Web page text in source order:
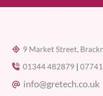
9 Market Street,
01344 482879 |
info@gretech.co.uk